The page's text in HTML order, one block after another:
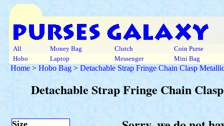
All Money Bag Clutch
Coin Purse
Hobo
Laptop Messenger Mini Bag
Home > Hobo Bag > Detachable Strap Fringe Chain Clasp
Detachable Strap Fringe Chain
Size